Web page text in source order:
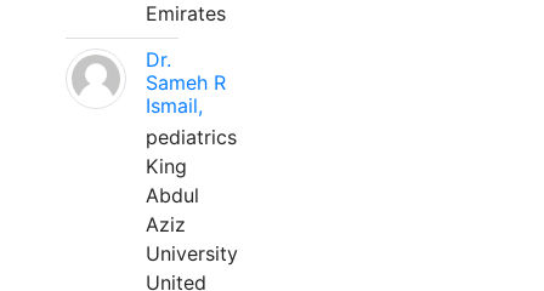
Emirates
Dr.
Sameh R
Ismail,
pediatrics
King
Abdul
Aziz
University
United